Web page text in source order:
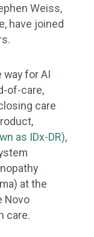
Weiss,
have joined
way for AI
of-care,
care
as IDx-DR),
at the
Novo
care.